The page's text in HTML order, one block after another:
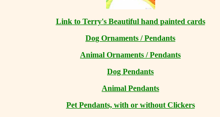
Link to Terry's Beautiful hand painted cards
Dog Ornaments / Pendants
Animal Ornaments / Pendants
Dog Pendants
Animal Pendants
Pet Pendants, with or without Clickers